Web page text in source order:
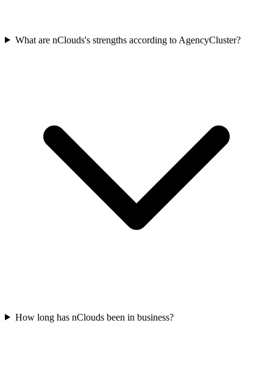
What are nClouds's strengths according to AgencyCluster?
How long has nClouds been in business?